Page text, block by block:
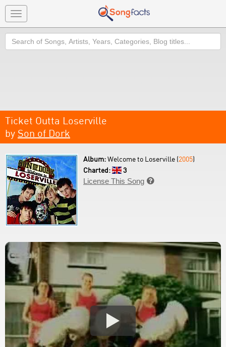
Toggle
navigation
Search
Ticket Outta Loserville
by Son of Dork
Album:Welcome to Loserville (2005)
Charted:
3
License This Song 